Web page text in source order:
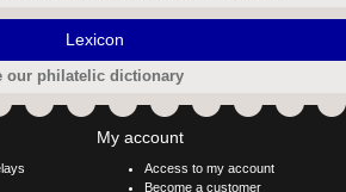
Lexicon
our philatelic dictionary
My account
Access to my account
Become a customer